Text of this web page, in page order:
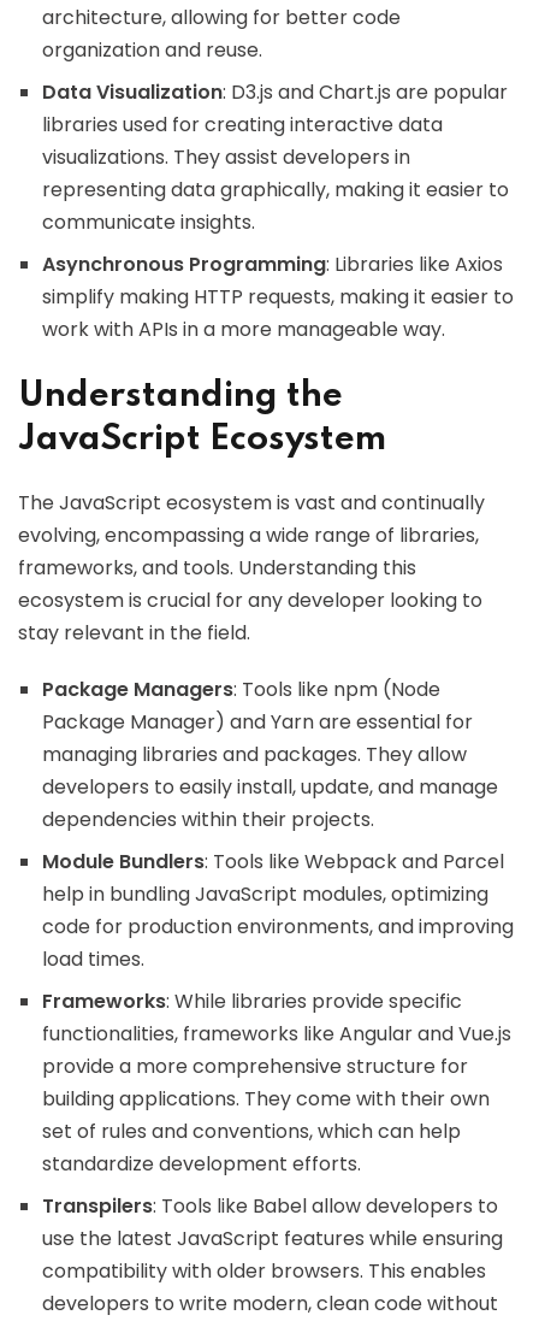
architecture, allowing for better code
organization and reuse.
Data Visualization: D3.js and Chart.js are popular
libraries used for creating interactive data
visualizations. They assist developers in
representing data graphically, making it easier to
communicate insights.
Asynchronous Programming: Libraries like Axios
simplify making HTTP requests, making it easier to
work with APIs in a more manageable way.
Understanding the
JavaScript Ecosystem
The JavaScript ecosystem is vast and continually
evolving, encompassing a wide range of libraries,
frameworks, and tools. Understanding this
ecosystem is crucial for any developer looking to
stay relevant in the field.
Package Managers: Tools like npm (Node
Package Manager) and Yarn are essential for
managing libraries and packages. They allow
developers to easily install, update, and manage
dependencies within their projects.
Module Bundlers: Tools like Webpack and Parcel
help in bundling JavaScript modules, optimizing
code for production environments, and improving
load times.
Frameworks: While libraries provide specific
functionalities, frameworks like Angular and Vue.js
provide a more comprehensive structure for
building applications. They come with their own
set of rules and conventions, which can help
standardize development efforts.
Transpilers: Tools like Babel allow developers to
use the latest JavaScript features while ensuring
compatibility with older browsers. This enables
developers to write modern, clean code without